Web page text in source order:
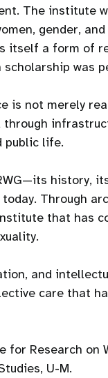
The institute
gender,
itself a form of
was
is not merely
public life.
history,
Through
that has
and
care that
Research on
U-M.